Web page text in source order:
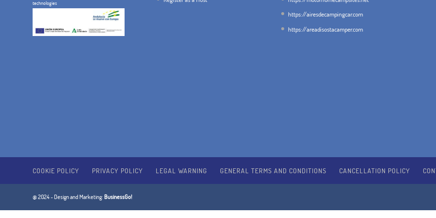
technologies
https://airesdecampingcar.com
https://areadisostacamper.com
COOKIE POLICY PRIVACY POLICY LEGAL WARNING GENERAL TERMS AND CONDITIONS CANCELLATION POLICY
@ 2024 - Design and Marketing:BusinessGo!